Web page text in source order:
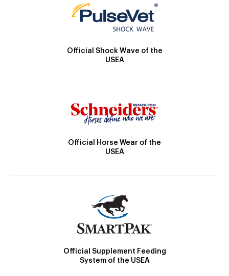
Official Shock Wave of the
USEA
Official Horse Wear of the
USEA
Official Supplement Feeding
System of the USEA